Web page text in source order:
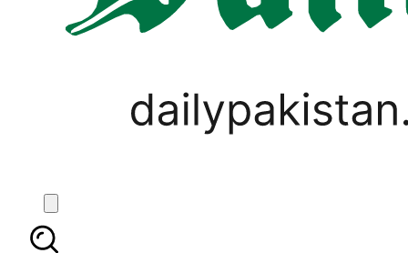
Trump signs new orders
Amir Khan